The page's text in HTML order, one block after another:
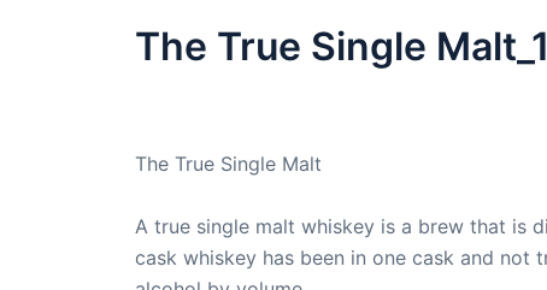
The True Single
The True Single Malt
A true single malt whiskey is a brew that is
cask whiskey has been in one cask and not